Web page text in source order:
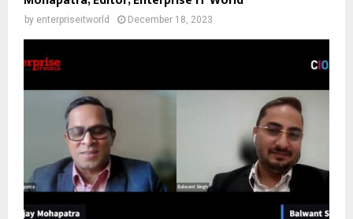
by enterpriseitworld December 18, 2023